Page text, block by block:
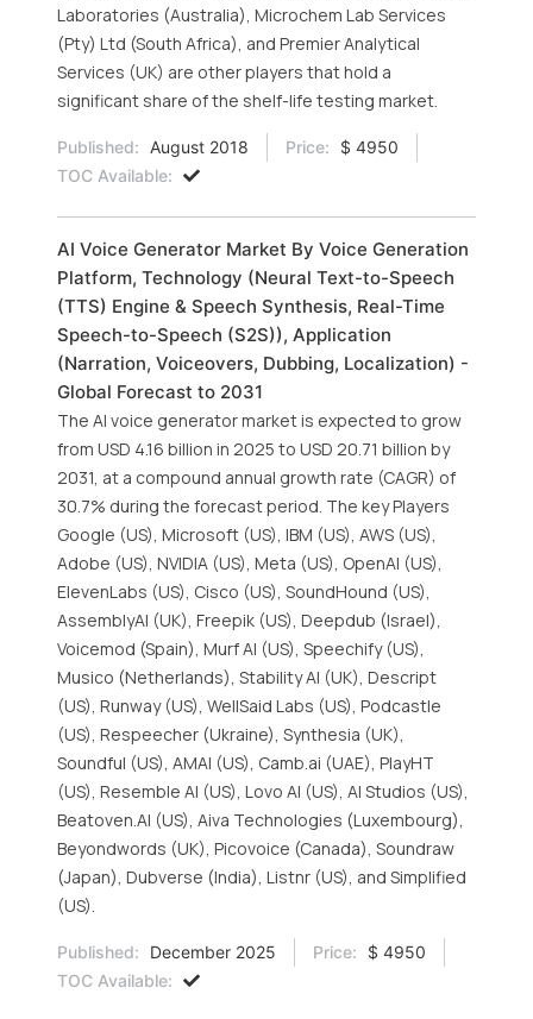
Laboratories (Australia), Microchem Lab Services
(Pty) Ltd (South Africa), and Premier Analytical
Services (UK) are other players that hold a
significant share of the shelf-life testing market.
Published: August 2018 Price:
$ 4950
TOC Available:
AI Voice Generator Market By Voice Generation
Platform, Technology (Neural Text-to-Speech
(TTS) Engine & Speech Synthesis, Real-Time
Speech-to-Speech (S2S)), Application
(Narration, Voiceovers, Dubbing, Localization) -
Global Forecast to 2031
The AI voice generator market is expected to grow
from USD 4.16 billion in 2025 to USD 20.71 billion by
2031, at a compound annual growth rate (CAGR) of
30.7% during the forecast period. The key Players
Google (US), Microsoft (US), IBM (US), AWS (US),
Adobe (US), NVIDIA (US), Meta (US), OpenAI (US),
ElevenLabs (US), Cisco (US), SoundHound (US),
AssemblyAI (UK), Freepik (US), Deepdub (Israel),
Voicemod (Spain), Murf AI (US), Speechify (US),
Musico (Netherlands), Stability AI (UK), Descript
(US), Runway (US), WellSaid Labs (US), Podcastle
(US), Respeecher (Ukraine), Synthesia (UK),
Soundful (US), AMAI (US), Camb.ai (UAE), PlayHT
(US), Resemble AI (US), Lovo AI (US), AI Studios (US),
Beatoven.AI (US), Aiva Technologies (Luxembourg),
Beyondwords (UK), Picovoice (Canada), Soundraw
(Japan), Dubverse (India), Listnr (US), and Simplified
(US).
Published: December 2025 Price:
$ 4950
TOC Available: